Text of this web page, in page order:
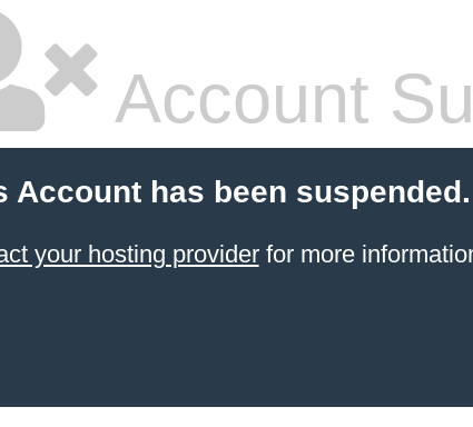
Account
Account has been suspended.
your hosting providerfor more